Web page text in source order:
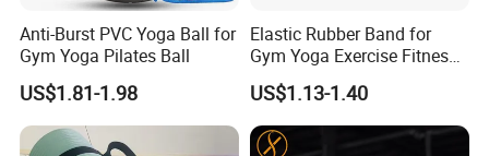
Anti-Burst PVC Yoga Ball for
Gym Yoga Pilates Ball
US$1.81-1.98
Elastic Rubber Band for
Gym Yoga Exercise Fitness
Resistance Bands
US$1.13-1.40